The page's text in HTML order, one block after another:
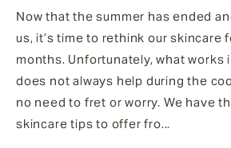
Now that the summer has ended
us, it’s time to rethink our skincare
months. Unfortunately, what works
does not always help during the
no need to fret or worry. We have
skincare tips to offer fro...